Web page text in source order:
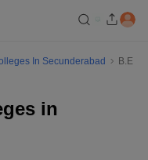
In Secunderabad
B.E
in